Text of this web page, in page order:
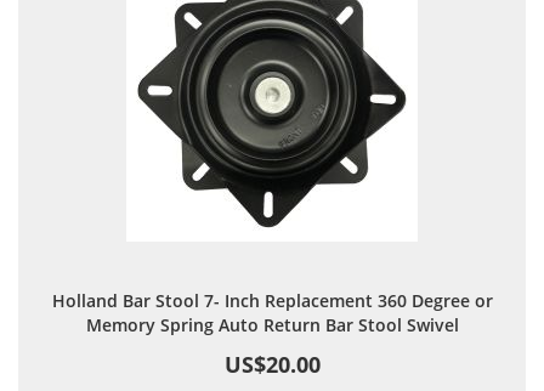
Holland Bar Stool 7- Inch Replacement 360 Degree or
Memory Spring Auto Return Bar Stool Swivel
US$20.00